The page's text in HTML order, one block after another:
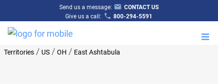
Send us a message:
CONTACT US
Give us a call:
800-294-5591
Territories/ US/ OH / East Ashtabula